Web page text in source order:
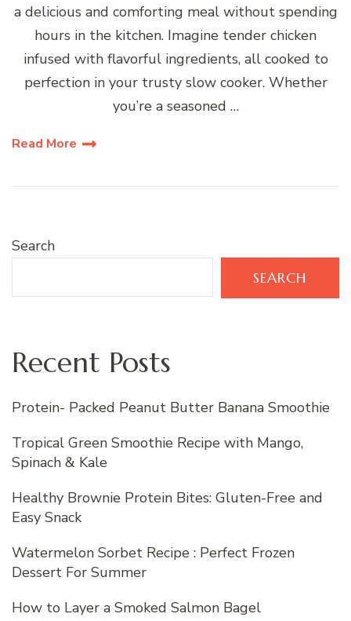
a delicious and comforting meal without spending
hours in the kitchen. Imagine tender chicken
infused with flavorful ingredients, all cooked to
perfection in your trusty slow cooker. Whether
you’re a seasoned …
Read More
Search
SEARCH
Recent Posts
Protein- Packed Peanut Butter Banana Smoothie
Tropical Green Smoothie Recipe with Mango,
Spinach & Kale
Healthy Brownie Protein Bites: Gluten-Free and
Easy Snack
Watermelon Sorbet Recipe : Perfect Frozen
Dessert For Summer
How to Layer a Smoked Salmon Bagel